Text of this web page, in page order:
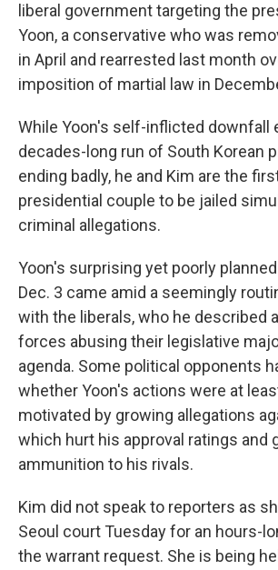
liberal government targeting the
Yoon, a conservative who was
in April and rearrested last month
imposition of martial law in
While Yoon's self-inflicted downfall
decades-long run of South Korean
ending badly, he and Kim are the
presidential couple to be jailed
criminal allegations.
Yoon's surprising yet poorly
Dec. 3 came amid a seemingly
with the liberals, who he described
forces abusing their legislative
agenda. Some political opponents
whether Yoon's actions were at
motivated by growing allegations
which hurt his approval ratings and
ammunition to his rivals.
Kim did not speak to reporters as
Seoul court Tuesday for an hours-
the warrant request. She is being